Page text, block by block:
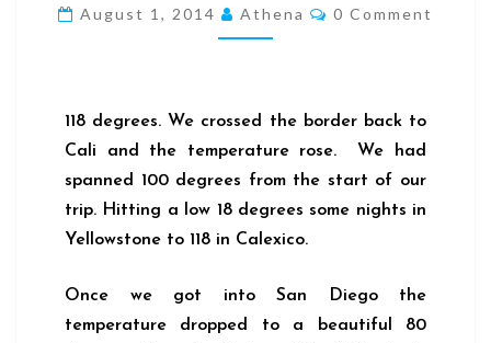
August 1, 2014 Athena 0 Comment
118 degrees. We crossed the border back to
Cali and the temperature rose. We had
spanned 100 degrees from the start of our
trip. Hitting a low 18 degrees some nights in
Yellowstone to 118 in Calexico.
Once we got into San Diego the
temperature dropped to a beautiful 80